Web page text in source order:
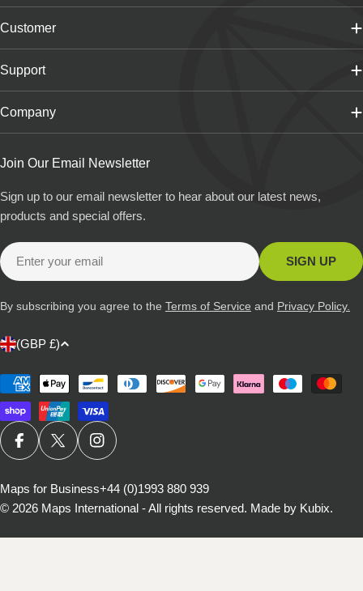
Customer
Support
Company
Join Our Email Newsletter
Sign up to our email newsletter to hear about our latest news,
products and special offers.
Email
SIGN UP
By subscribing you agree to the Terms of Service and Privacy Policy.
C
n
t
r
/
r
e
(GBP £)
Payment
methods
FACEBOOKX (TWITTER)INSTAGRAM
© 2026 Maps International - All rights reserved. Made by Kubix.
Maps for Business+44 (0)1993 880 939